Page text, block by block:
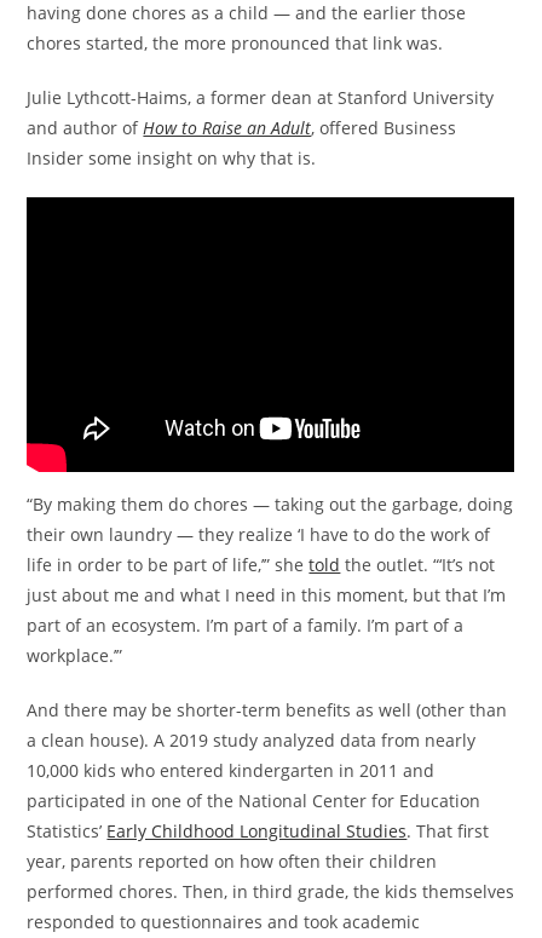
having done chores as a child — and the earlier those
chores started, the more pronounced that link was.
Julie Lythcott-Haims, a former dean at Stanford University
and author ofHow to Raise an Adult, offered Business
Insider some insight on why that is.
“By making them do chores — taking out the garbage, doing
their own laundry — they realize ‘I have to do the work of
life in order to be part of life,’” shetold the outlet. “‘It’s not
just about me and what I need in this moment, but that I’m
part of an ecosystem. I’m part of a family. I’m part of a
workplace.’”
And there may be shorter-term benefits as well (other than
a clean house). A 2019 study analyzed data from nearly
10,000 kids who entered kindergarten in 2011 and
participated in one of the National Center for Education
Statistics’ Early Childhood Longitudinal Studies. That first
year, parents reported on how often their children
performed chores. Then, in third grade, the kids themselves
responded to questionnaires and took academic